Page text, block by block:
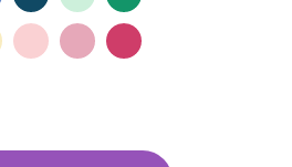
Baby
Pink
Rose
Hot
Pink